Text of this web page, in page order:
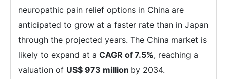
neuropathic pain relief options in China are
anticipated to grow at a faster rate than in Japan
through the projected years. The China market is
likely to expand at a CAGR of 7.5%, reaching a
valuation of US$ 973 million by 2034.